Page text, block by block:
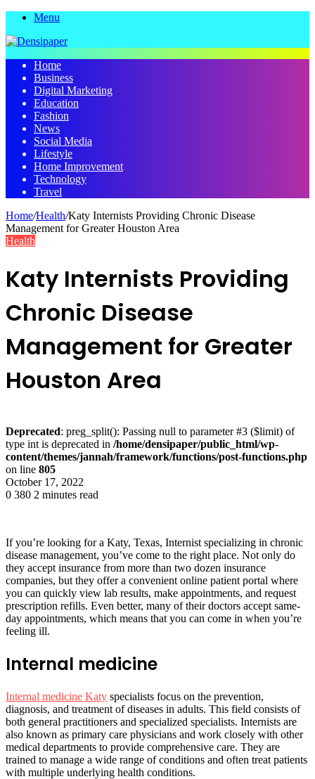
Menu
Home
Business
Digital Marketing
Education
Fashion
News
Social Media
Lifestyle
Home Improvement
Technology
Travel
Home/Health/Katy Internists Providing Chronic Disease
Management for Greater Houston Area
Health
Katy Internists Providing
Chronic Disease
Management for Greater
Houston Area
Deprecated: preg_split(): Passing null to parameter #3 ($limit) of
type int is deprecated in /home/densipaper/public_html/wp-
content/themes/jannah/framework/functions/post-functions.php
on line 805
October 17, 2022
0 380 2 minutes read
If you’re looking for a Katy, Texas, Internist specializing in chronic
disease management, you’ve come to the right place. Not only do
they accept insurance from more than two dozen insurance
companies, but they offer a convenient online patient portal where
you can quickly view lab results, make appointments, and request
prescription refills. Even better, many of their doctors accept same-
day appointments, which means that you can come in when you’re
feeling ill.
Internal medicine
Internal medicine Katy specialists focus on the prevention,
diagnosis, and treatment of diseases in adults. This field consists of
both general practitioners and specialized specialists. Internists are
also known as primary care physicians and work closely with other
medical departments to provide comprehensive care. They are
trained to manage a wide range of conditions and often treat patients
with multiple underlying health conditions.